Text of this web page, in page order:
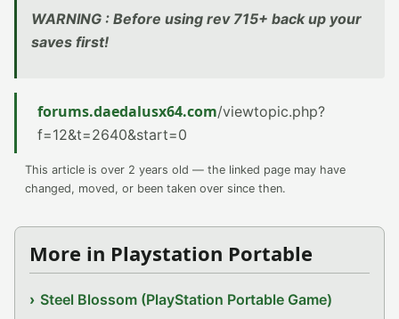
WARNING : Before using rev 715+ back up your
saves first!
forums.daedalusx64.com/viewtopic.php?
f=12&t=2640&start=0
This article is over 2 years old — the linked page may have
changed, moved, or been taken over since then.
More in Playstation Portable
Steel Blossom (PlayStation Portable Game)